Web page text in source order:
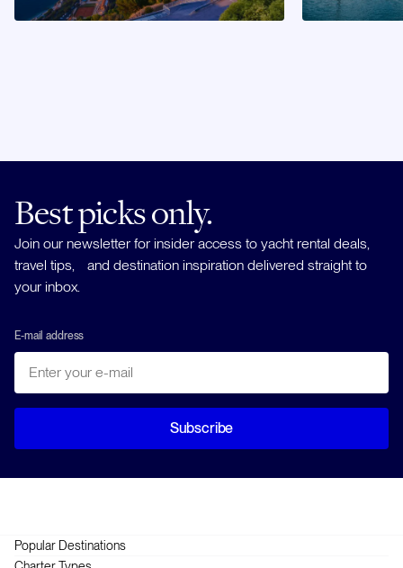
Best picks only.
Join our newsletter for insider access to yacht rental deals,
travel tips, and destination inspiration delivered straight to
your inbox.
E-mail address
Subscribe
Popular Destinations